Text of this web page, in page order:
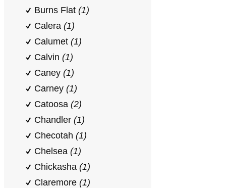
Burns Flat (1)
Calera (1)
Calumet (1)
Calvin (1)
Caney (1)
Carney (1)
Catoosa (2)
Chandler (1)
Checotah (1)
Chelsea (1)
Chickasha (1)
Claremore (1)